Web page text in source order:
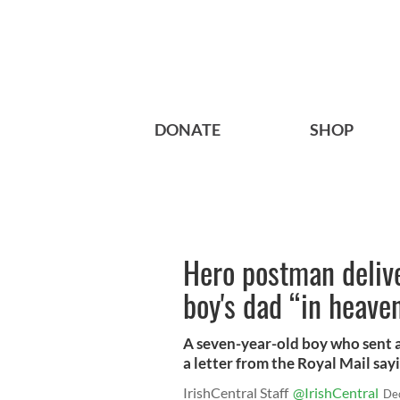
DONATE SHOP
Hero postman
boy's dad “in
A seven-year-old boy who sent
a letter from the Royal Mail
IrishCentral Staff @IrishCentral